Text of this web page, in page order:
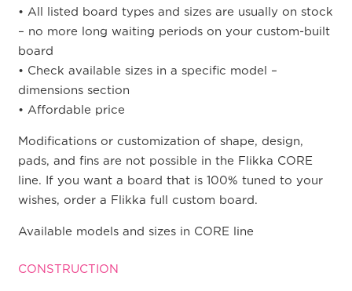
• All listed board types and sizes are usually on stock
– no more long waiting periods on your custom-built
board
• Check available sizes in a specific model –
dimensions section
• Affordable price
Modifications or customization of shape, design,
pads, and fins are not possible in the Flikka CORE
line. If you want a board that is 100% tuned to your
wishes, order a Flikka full custom board.
Available models and sizes in CORE line
CONSTRUCTION